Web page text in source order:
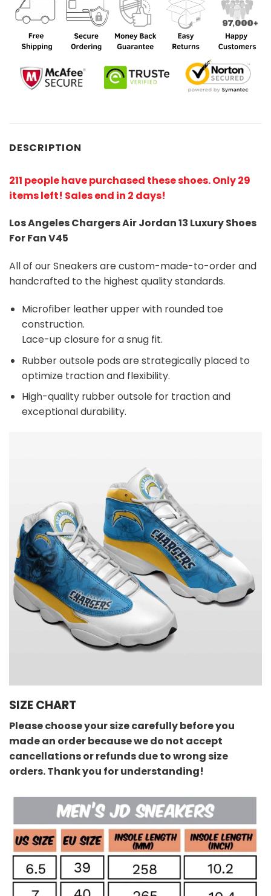
DESCRIPTION
211 people have purchased these shoes. Only 29
items left! Sales end in 2 days!
Los Angeles Chargers Air Jordan 13 Luxury Shoes
For Fan V45
All of our Sneakers are custom-made-to-order and
handcrafted to the highest quality standards.
Microfiber leather upper with rounded toe
construction.
Lace-up closure for a snug fit.
Rubber outsole pods are strategically placed to
optimize traction and flexibility.
High-quality rubber outsole for traction and
exceptional durability.
SIZE CHART
Please choose your size carefully before you
made an order because we do not accept
cancellations or refunds due to wrong size
orders. Thank you for understanding!